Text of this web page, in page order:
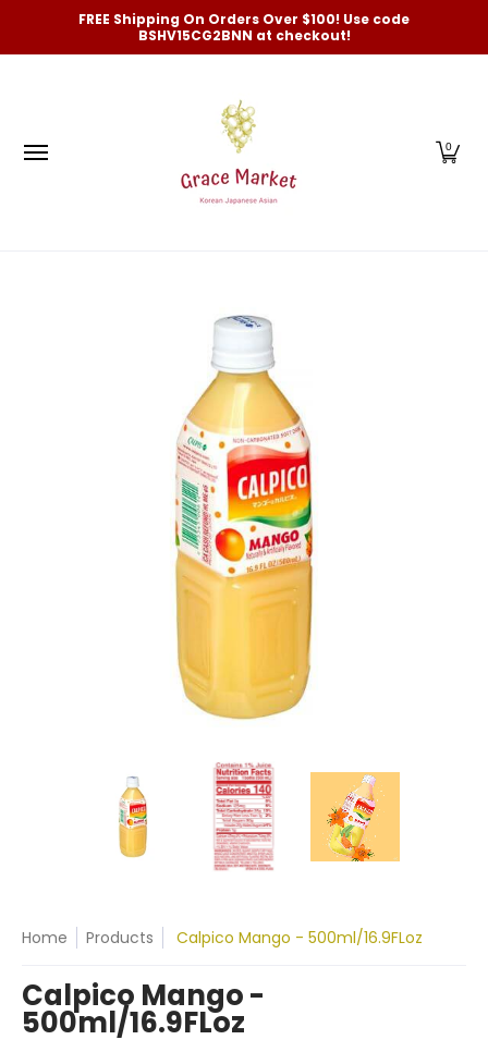
Skip to Main Content
Categories New Arrivals and Best-Selling
FREE Shipping On Orders Over $100! Use code
BSHV15CG2BNN at checkout!
0
Home Products Calpico Mango - 500ml/16.9FLoz
Calpico Mango -
500ml/16.9FLoz